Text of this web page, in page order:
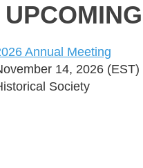
Annual Meeting
14, 2026 (EST)
Society